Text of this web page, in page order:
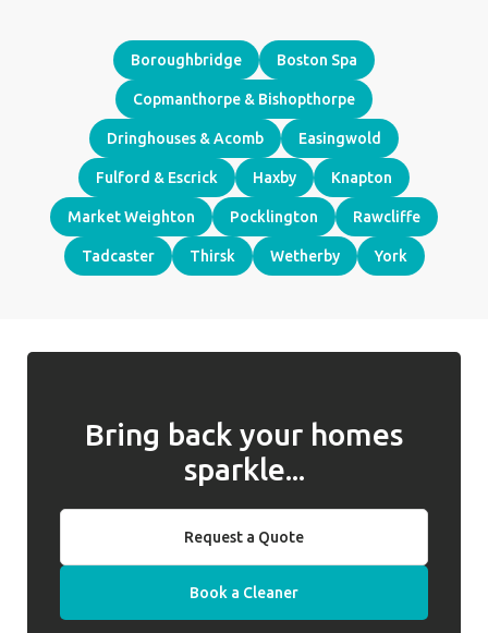
Boroughbridge Boston Spa
Copmanthorpe & Bishopthorpe
Dringhouses & Acomb Easingwold
Fulford & Escrick Haxby Knapton
Market Weighton Pocklington Rawcliffe
Tadcaster Thirsk Wetherby York
Bring back your homes
sparkle...
Request a Quote
Book a Cleaner